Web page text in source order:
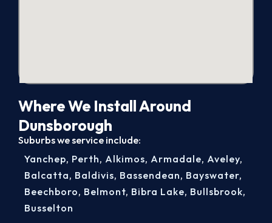
Where We Install Around
Dunsborough
Suburbs we service include:
Yanchep, Perth, Alkimos, Armadale, Aveley,
Balcatta, Baldivis, Bassendean, Bayswater,
Beechboro, Belmont, Bibra Lake, Bullsbrook,
Busselton